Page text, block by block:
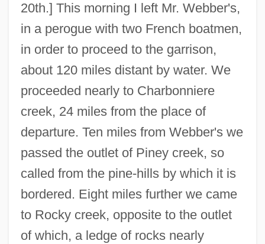
20th.] This morning I left Mr. Webber's,
in a perogue with two French boatmen,
in order to proceed to the garrison,
about 120 miles distant by water. We
proceeded nearly to Charbonniere
creek, 24 miles from the place of
departure. Ten miles from Webber's we
passed the outlet of Piney creek, so
called from the pine-hills by which it is
bordered. Eight miles further we came
to Rocky creek, opposite to the outlet
of which, a ledge of rocks nearly